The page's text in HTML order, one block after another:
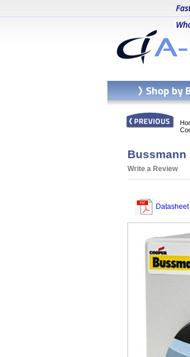
Bussmann
Write a Review
Datasheet
Shop by